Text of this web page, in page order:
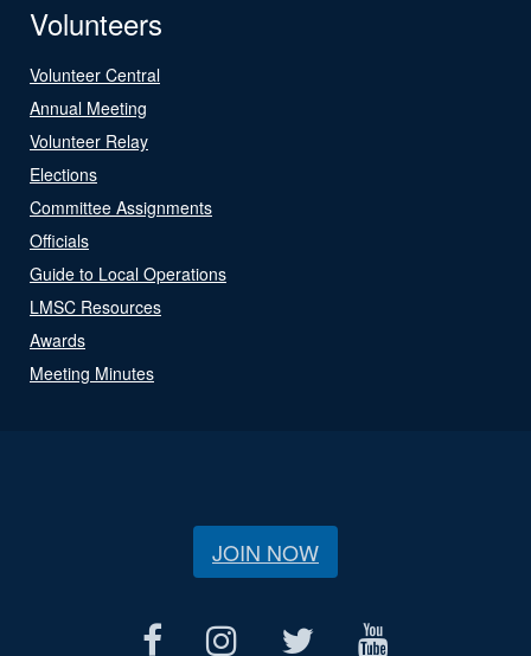
Volunteers
Volunteer Central
Annual Meeting
Volunteer Relay
Elections
Committee Assignments
Officials
Guide to Local Operations
LMSC Resources
Awards
Meeting Minutes
JOIN NOW